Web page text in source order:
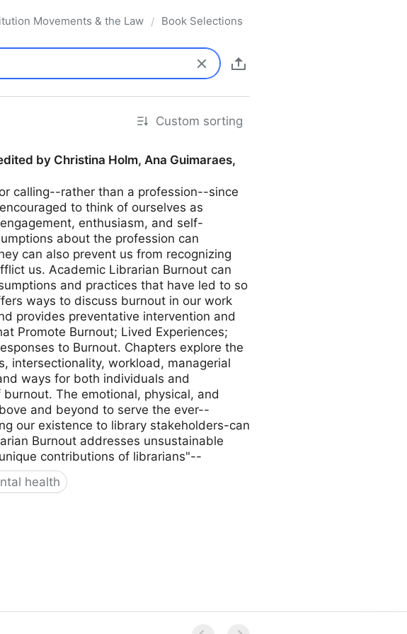
Movements & the Law / Book Selections
Custom sorting
by Christina Holm, Ana Guimaraes,
calling--rather than a profession--since
to think of ourselves as
enthusiasm, and self-
about the profession can
can also prevent us from recognizing
us. Academic Librarian Burnout can
and practices that have led to so
ways to discuss burnout in our work
provides preventative intervention and
Promote Burnout; Lived Experiences;
to Burnout. Chapters explore the
intersectionality, workload, managerial
ways for both individuals and
The emotional, physical, and
and beyond to serve the ever--
our existence to library stakeholders-can
Burnout addresses unsustainable
contributions of librarians"--
health